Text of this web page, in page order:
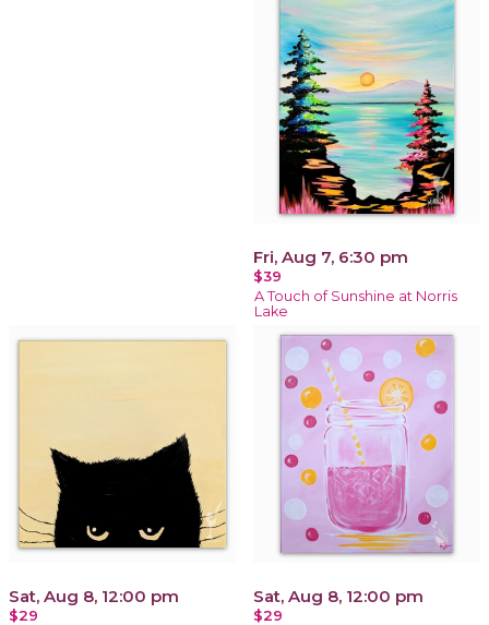
Fri, Aug 7, 6:30 pm
$39
A Touch of Sunshine at Norris
Lake
Sat, Aug 8, 12:00 pm
$29
Sat, Aug 8, 12:00 pm
$29